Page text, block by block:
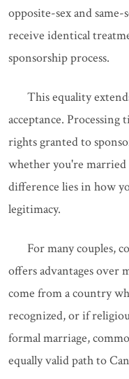
opposite-sex and
receive identical
sponsorship process.
This equality
acceptance.
rights granted to
whether you're
difference lies in how
legitimacy.
For many couples,
offers advantages over
come from a country
recognized, or if
formal marriage,
equally valid path to